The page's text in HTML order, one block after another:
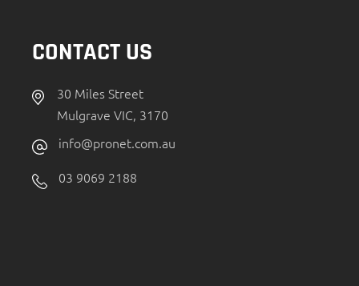
CONTACT US
30 Miles Street
Mulgrave VIC, 3170
info@pronet.com.au
03 9069 2188